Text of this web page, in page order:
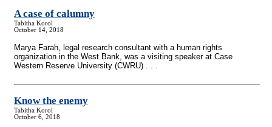
A case of calumny
Tabitha Korol
October 14, 2018
Marya Farah, legal research consultant with a human rights
organization in the West Bank, was a visiting speaker at Case
Western Reserve University (CWRU) . . .
Know the enemy
Tabitha Korol
October 6, 2018